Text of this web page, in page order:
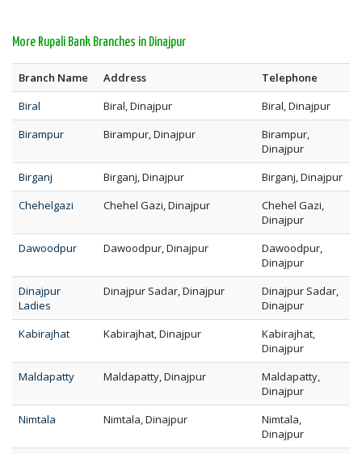
More Rupali Bank Branches in Dinajpur
Branch Name Address
Telephone
Biral
Biral, Dinajpur
Biral, Dinajpur
Birampur
Birampur, Dinajpur
Birampur,
Dinajpur
Birganj
Birganj, Dinajpur
Birganj, Dinajpur
Chehelgazi
Chehel Gazi, Dinajpur
Chehel Gazi,
Dinajpur
Dawoodpur
Dawoodpur, Dinajpur
Dawoodpur,
Dinajpur
Dinajpur
Ladies
Dinajpur Sadar, Dinajpur
Dinajpur Sadar,
Dinajpur
Kabirajhat
Kabirajhat, Dinajpur
Kabirajhat,
Dinajpur
Maldapatty
Maldapatty, Dinajpur
Maldapatty,
Dinajpur
Nimtala
Nimtala, Dinajpur
Nimtala,
Dinajpur